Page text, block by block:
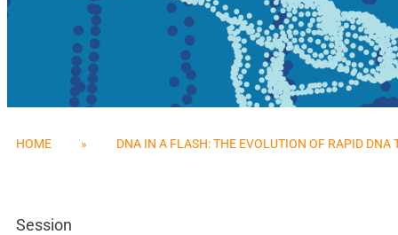
HOME » DNA IN A FLASH: THE EVOLUTION OF RAPID
Session